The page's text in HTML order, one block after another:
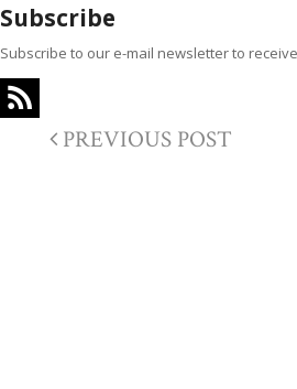
Subscribe
Subscribe to our e-mail newsletter to
PREVIOUS POST